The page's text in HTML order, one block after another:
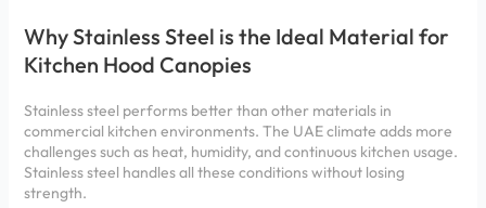
Why Stainless Steel is the Ideal Material for
Kitchen Hood Canopies
Stainless steel performs better than other materials in
commercial kitchen environments. The UAE climate adds more
challenges such as heat, humidity, and continuous kitchen usage.
Stainless steel handles all these conditions without losing
strength.